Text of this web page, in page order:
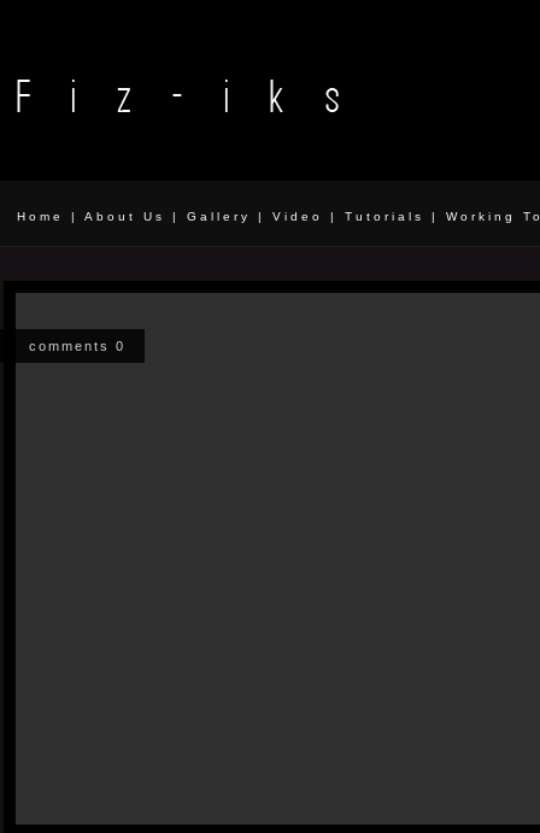
Home | About Us | Gallery | Video | Tutorials | Working
comments 0